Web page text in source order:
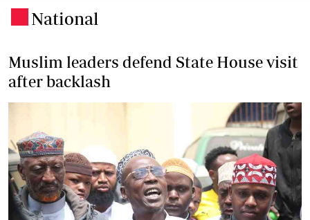
National
Muslim leaders defend State House visit
after backlash